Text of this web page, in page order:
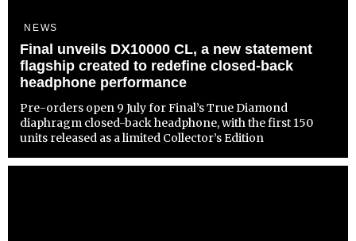
NEWS
Final unveils DX10000 CL, a new statement
flagship created to redefine closed-back
headphone performance
Pre-orders open 9 July for Final’s True Diamond
diaphragm closed-back headphone, with the first 150
units released as a limited Collector’s Edition